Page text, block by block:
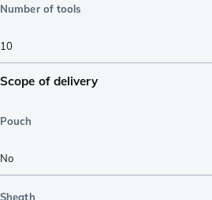
Number of tools
10
Scope of delivery
Pouch
No
Sheath